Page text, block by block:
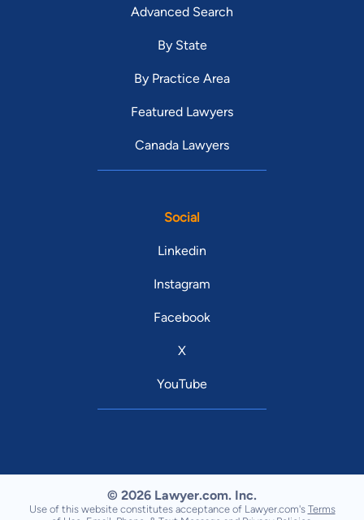
Advanced Search
By State
By Practice Area
Featured Lawyers
Canada Lawyers
Social
Linkedin
Instagram
Facebook
X
YouTube
© 2026 Lawyer.com. Inc.
Use of this website constitutes acceptance of Lawyer.com's Terms